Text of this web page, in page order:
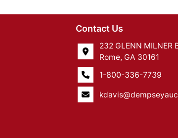
Contact Us
232 GLENN MILNER
Rome, GA 30161
1-800-336-7739